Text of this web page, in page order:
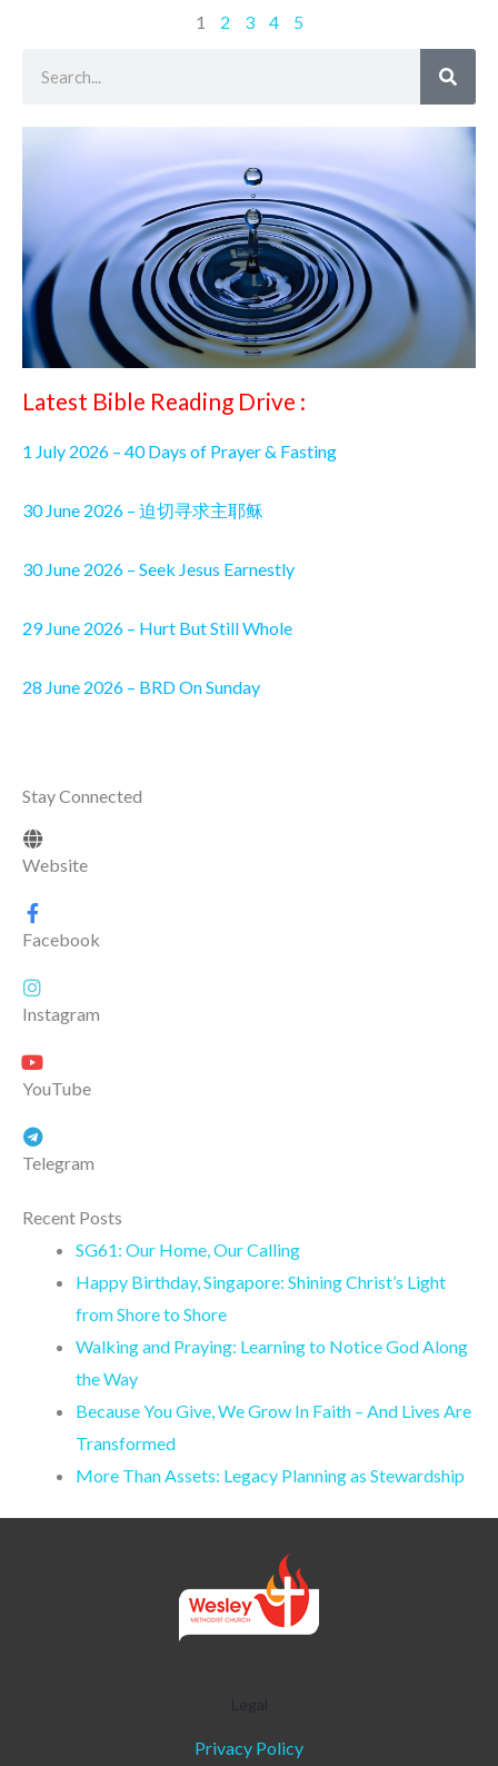
1 2 3 4
5
Latest Bible Reading Drive :
1 July 2026 – 40 Days of Prayer & Fasting
30 June 2026 – 迫切寻求主耶稣
30 June 2026 – Seek Jesus Earnestly
29 June 2026 – Hurt But Still Whole
28 June 2026 – BRD On Sunday
Stay Connected
Website
Facebook
Instagram
YouTube
Telegram
Recent Posts
SG61: Our Home, Our Calling
Happy Birthday, Singapore: Shining Christ’s Light
from Shore to Shore
Walking and Praying: Learning to Notice God Along
the Way
Because You Give, We Grow In Faith – And Lives Are
Transformed
More Than Assets: Legacy Planning as Stewardship
Privacy Policy